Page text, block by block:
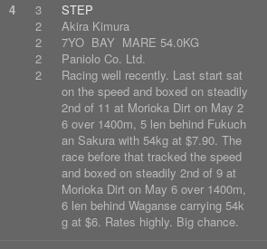
4
3
2
2
2
2
STEP
Akira Kimura
7YO BAY MARE 54.0KG
Paniolo Co. Ltd.
Racing well recently. Last start sat
on the speed and boxed on steadily
2nd of 11 at Morioka Dirt on May 2
6 over 1400m, 5 len behind Fukuch
an Sakura with 54kg at $7.90. The
race before that tracked the speed
and boxed on steadily 2nd of 9 at
Morioka Dirt on May 6 over 1400m,
6 len behind Waganse carrying 54k
g at $6. Rates highly. Big chance.